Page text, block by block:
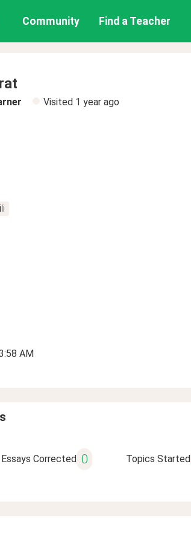
Community Find a Teacher
Visited 1 year ago
AM
Essays Corrected 0 Topics Started